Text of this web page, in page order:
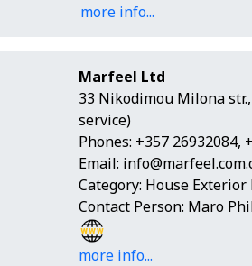
more info...
Marfeel Ltd
33 Nikodimou Milona
service)
Phones: +357 26932084,
Email:
Category: House Exterior
Contact Person: Maro
more info...